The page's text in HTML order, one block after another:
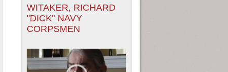
WITAKER, RICHARD
"DICK" NAVY
CORPSMEN